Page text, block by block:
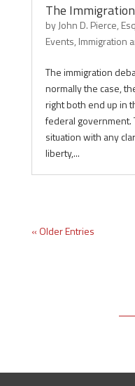
The
byJohn D. Pierce,
Events, Immigration
The immigration
normally the case,
right both end up in
federal government.
situation with any
liberty,...
« Older Entries